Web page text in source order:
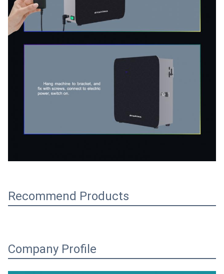
Recommend Products
Company Profile